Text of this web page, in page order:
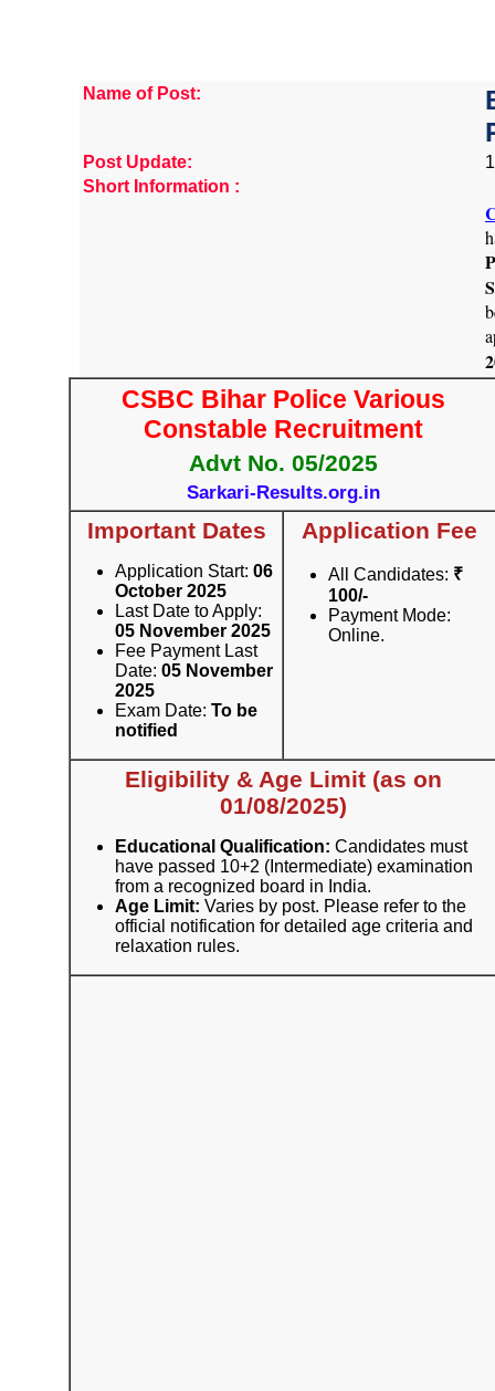
Name of Post:
Post Update:
Short Information :
CSBC Bihar Police Various
Constable Recruitment
Advt No. 05/2025
Sarkari-Results.org.in
Important Dates
Application Start: 06
October 2025
Last Date to Apply:
05 November 2025
Fee Payment Last
Date: 05 November
2025
Exam Date: To be
notified
Application Fee
All Candidates: ₹
100/-
Payment Mode:
Online.
Eligibility & Age Limit (as on
01/08/2025)
Educational Qualification: Candidates must
have passed 10+2 (Intermediate) examination
from a recognized board in India.
Age Limit: Varies by post. Please refer to the
official notification for detailed age criteria and
relaxation rules.